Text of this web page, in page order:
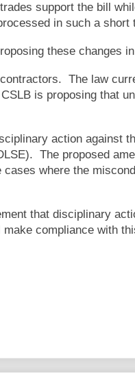
support the bill
in such a short
these changes
The law
is proposing that
action against
The proposed
where the
that disciplinary
compliance with